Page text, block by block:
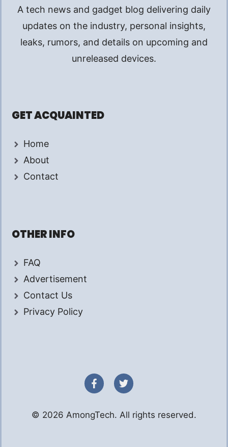
A tech news and gadget blog delivering daily
updates on the industry, personal insights,
leaks, rumors, and details on upcoming and
unreleased devices.
GET ACQUAINTED
Home
About
Contact
OTHER INFO
FAQ
Advertisement
Contact Us
Privacy Policy
© 2026 AmongTech. All rights reserved.